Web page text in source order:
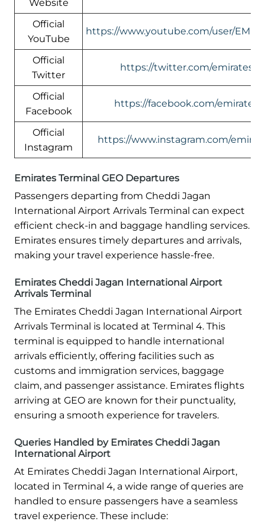
Website
Official
YouTube
https://www.youtube.com/user/
Official
Twitter
https://twitter.com/emirates
Official
Facebook
https://facebook.com/emirates
Official
Instagram
https://www.instagram.com/
Emirates Terminal GEO Departures
Passengers departing from Cheddi Jagan
International Airport Arrivals Terminal can expect
efficient check-in and baggage handling services.
Emirates ensures timely departures and arrivals,
making your travel experience hassle-free.
Emirates Cheddi Jagan International Airport
Arrivals Terminal
The Emirates Cheddi Jagan International Airport
Arrivals Terminal is located at Terminal 4. This
terminal is equipped to handle international
arrivals efficiently, offering facilities such as
customs and immigration services, baggage
claim, and passenger assistance. Emirates flights
arriving at GEO are known for their punctuality,
ensuring a smooth experience for travelers.
Queries Handled by Emirates Cheddi Jagan
International Airport
At Emirates Cheddi Jagan International Airport,
located in Terminal 4, a wide range of queries are
handled to ensure passengers have a seamless
travel experience. These include: